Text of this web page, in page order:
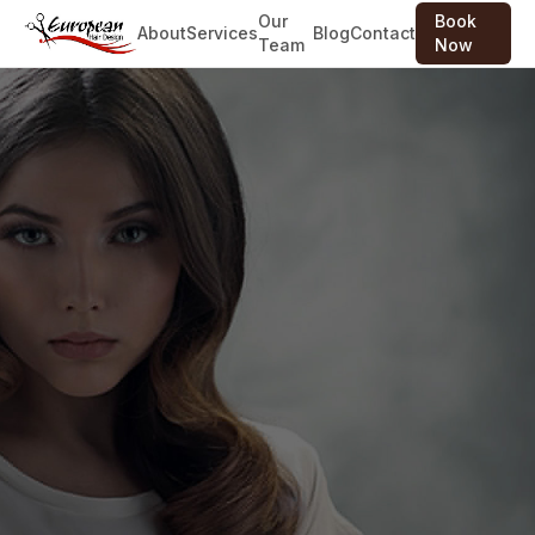
AboutServices
Our
Team
BlogContact
Book
Now